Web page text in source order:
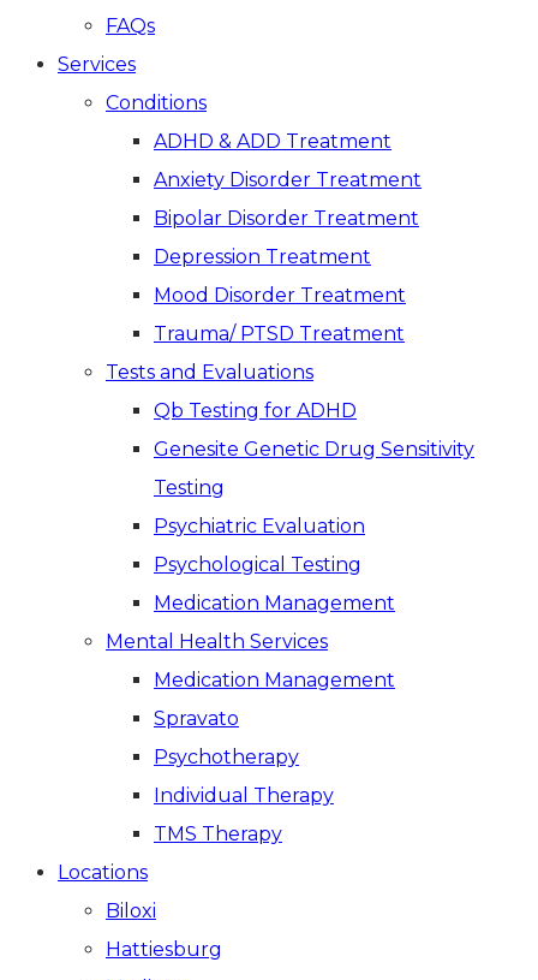
FAQs
Services
Conditions
ADHD & ADD Treatment
Anxiety Disorder Treatment
Bipolar Disorder Treatment
Depression Treatment
Mood Disorder Treatment
Trauma/ PTSD Treatment
Tests and Evaluations
Qb Testing for ADHD
Genesite Genetic Drug Sensitivity
Testing
Psychiatric Evaluation
Psychological Testing
Medication Management
Mental Health Services
Medication Management
Spravato
Psychotherapy
Individual Therapy
TMS Therapy
Locations
Biloxi
Hattiesburg